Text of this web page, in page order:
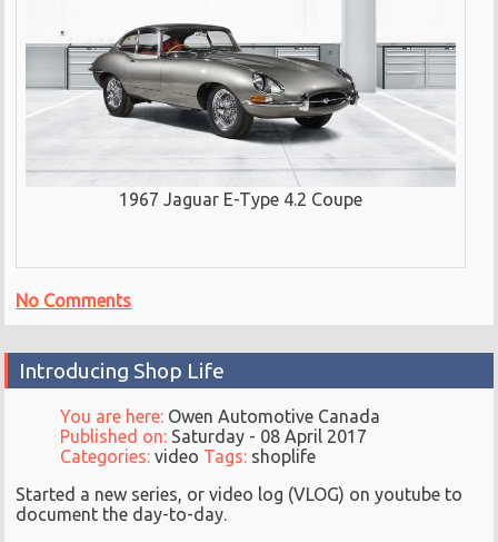
1967 Jaguar E-Type 4.2 Coupe
No Comments
Introducing Shop Life
You are here: Owen Automotive Canada
Published on: Saturday - 08 April 2017
Categories:video Tags: shoplife
Started a new series, or video log (VLOG) on youtube to
document the day-to-day.